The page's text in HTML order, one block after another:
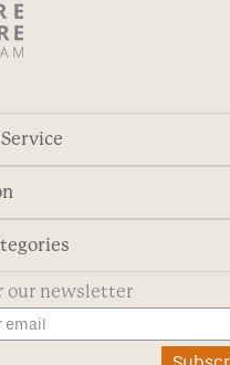
our newsletter